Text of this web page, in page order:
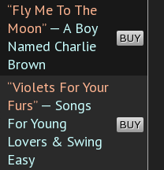
“Fly Me To The
Moon”— A Boy
Named Charlie
Brown
BUY
“Violets For Your
Furs”— Songs
For Young
Lovers & Swing
Easy
BUY